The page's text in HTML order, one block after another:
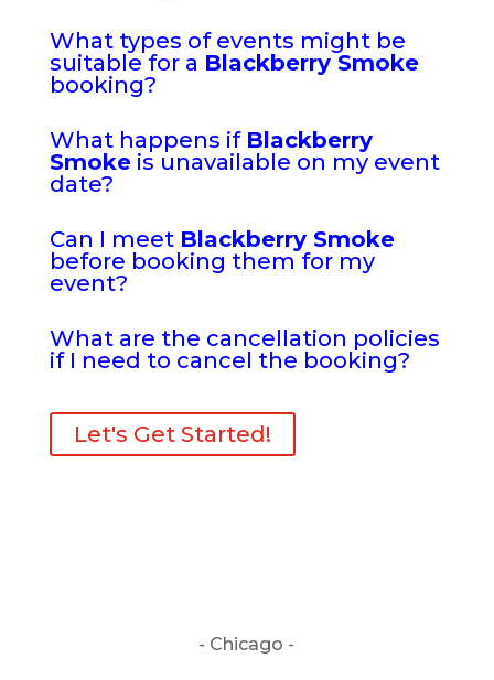
What types of events might be
suitable for a Blackberry Smoke
booking?
What happens if Blackberry
Smokeis unavailable on my event
date?
Can I meet Blackberry Smoke
before booking them for my
event?
What are the cancellation policies
if I need to cancel the booking?
Let's Get Started!
- Chicago -